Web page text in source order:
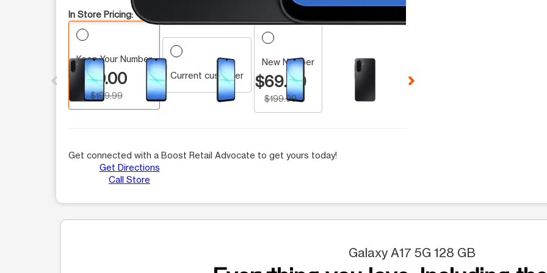
This carousel contains a column of small thumbnails. Selecting a thumbnail will change the main image in the
In Store Pricing:
Keep Your Number
$0.00
$199.99
Current customer
New Number
$69.99
$199.99
Get connected with a Boost Retail Advocate to get yours today!
Get Directions
Call Store
Galaxy A17 5G 128 GB